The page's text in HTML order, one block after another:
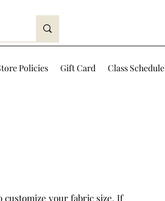
Policies Gift Card Class Schedule
customize your fabric size. If